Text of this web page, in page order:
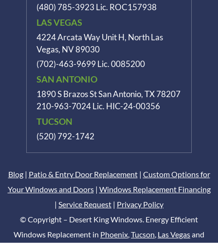
(480) 785-3923 Lic. ROC157938
LAS VEGAS
4224 Arcata Way Unit H, North Las
Vegas, NV 89030
(702)-463-9699 Lic. 0085200
SAN ANTONIO
1890 S Brazos StSan Antonio, TX 78207
210-963-7024 Lic. HIC-24-00356
TUCSON
(520) 792-1742
Blog| Patio & Entry Door Replacement| Custom Options for
Your Windows and Doors| Windows Replacement Financing
| Service Request | Privacy Policy
© Copyright – Desert King Windows. Energy Efficient
Windows Replacement in Phoenix,Tucson, Las Vegasand